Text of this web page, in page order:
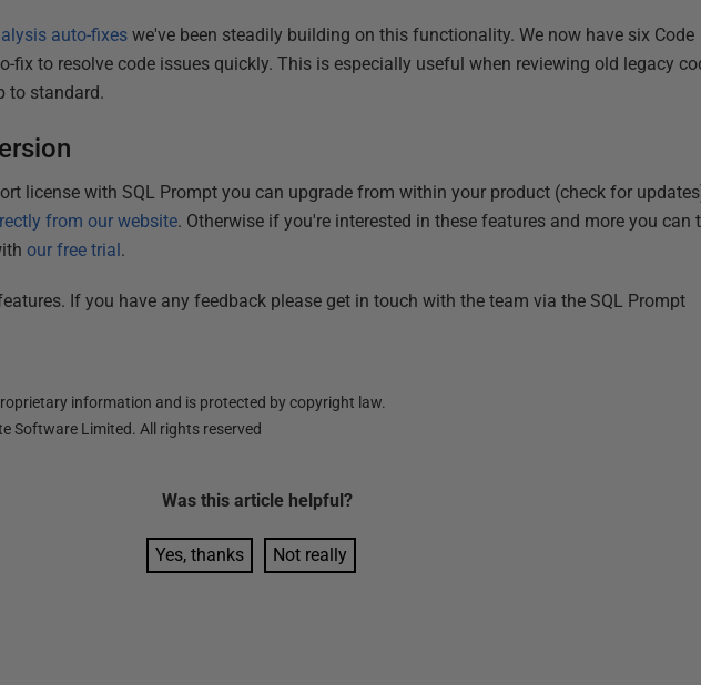
auto-fixes we've been steadily building on this functionality. We now have six Code
fix to resolve code issues quickly. This is especially useful when reviewing old legacy
to standard.
license with SQL Prompt you can upgrade from within your product (check for
from our website. Otherwise if you're interested in these features and more you can
our free trial.
If you have any feedback please get in touch with the team via the SQL Prompt
information and is protected by copyright law.
Software Limited. All rights reserved
Was this article helpful?
Yes, thanks Not really